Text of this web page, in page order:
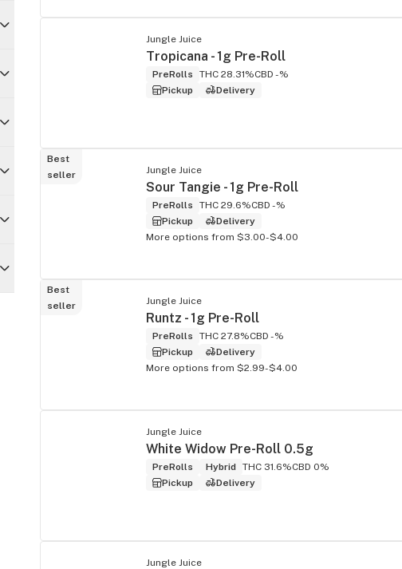
Jungle Juice
Tropicana - 1g Pre-Roll
PreRolls THC 28.31%CBD -%
Pickup
Delivery
Best
seller
Jungle Juice
Sour Tangie - 1g Pre-Roll
PreRolls THC 29.6%CBD -%
Pickup
Delivery
More options from $3.00-$4.00
Best
seller
Jungle Juice
Runtz - 1g Pre-Roll
PreRolls THC 27.8%CBD -%
Pickup
Delivery
More options from $2.99-$4.00
Jungle Juice
White Widow Pre-Roll 0.5g
PreRolls Hybrid THC 31.6%CBD 0%
Pickup
Delivery
Jungle Juice